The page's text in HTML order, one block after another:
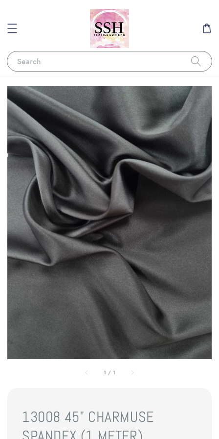
Search
1 / 1
13008 45" CHARMUSE